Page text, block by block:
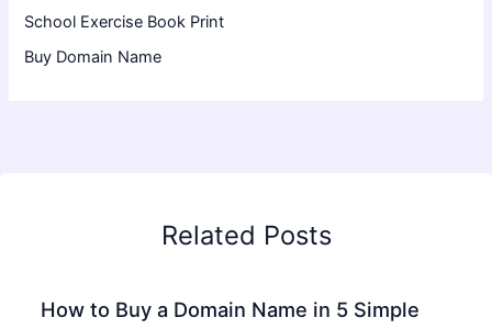
School Exercise Book Print
Buy Domain Name
Related Posts
How to Buy a Domain Name in 5 Simple